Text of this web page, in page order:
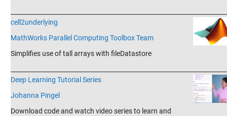
cell2underlying
MathWorks Parallel Computing Toolbox Team
Simplifies use of tall arrays with fileDatastore
Deep Learning Tutorial Series
Johanna Pingel
Download code and watch video series to learn and